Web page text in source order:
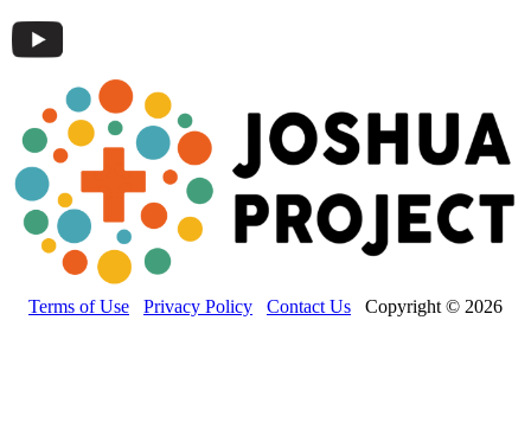
Terms of Use Privacy Policy Contact Us Copyright © 2026